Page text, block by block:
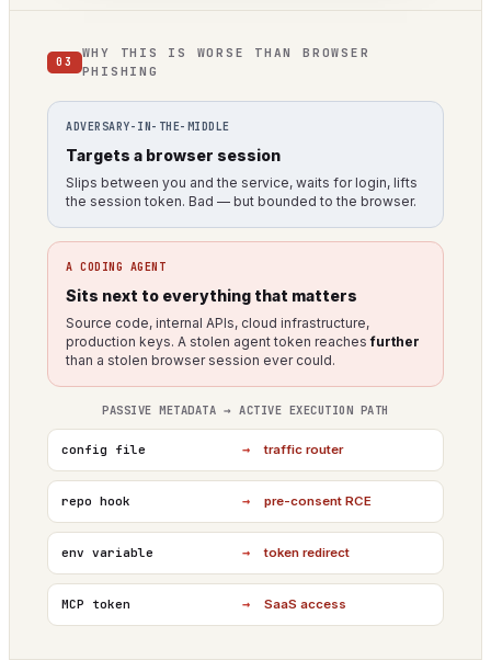
03
WHY THIS IS WORSE THAN BROWSER
PHISHING
ADVERSARY-IN-THE-MIDDLE
Targets a browser session
Slips between you and the service, waits for login, lifts
the session token. Bad — but bounded to the browser.
A CODING AGENT
Sits next to everything that matters
Source code, internal APIs, cloud infrastructure,
production keys. A stolen agent token reachesfurther
than a stolen browser session ever could.
PASSIVE METADATA → ACTIVE EXECUTION PATH
config file → traffic router
repo hook → pre-consent RCE
env variable → token redirect
MCP token → SaaS access